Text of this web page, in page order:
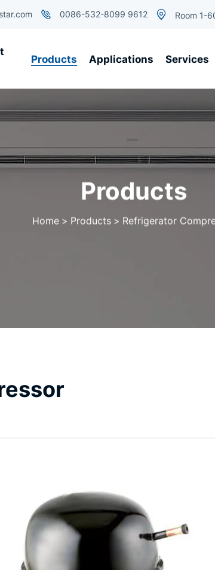
0086-532-8099 9612 Room 1-
Products Applications Services
Products
Home Products Refrigerator